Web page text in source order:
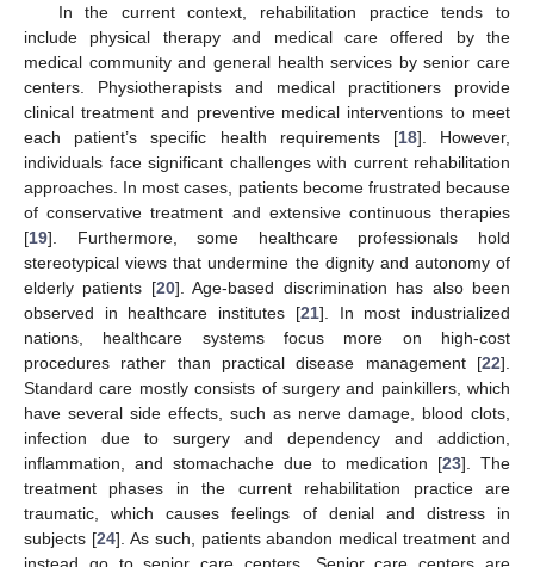
In the current context, rehabilitation practice tends to
include physical therapy and medical care offered by the
medical community and general health services by senior care
centers. Physiotherapists and medical practitioners provide
clinical treatment and preventive medical interventions to meet
each patient’s specific health requirements [18]. However,
individuals face significant challenges with current rehabilitation
approaches. In most cases, patients become frustrated because
of conservative treatment and extensive continuous therapies
[19]. Furthermore, some healthcare professionals hold
stereotypical views that undermine the dignity and autonomy of
elderly patients [20]. Age-based discrimination has also been
observed in healthcare institutes [21]. In most industrialized
nations, healthcare systems focus more on high-cost
procedures rather than practical disease management [22].
Standard care mostly consists of surgery and painkillers, which
have several side effects, such as nerve damage, blood clots,
infection due to surgery and dependency and addiction,
inflammation, and stomachache due to medication [23]. The
treatment phases in the current rehabilitation practice are
traumatic, which causes feelings of denial and distress in
subjects [24]. As such, patients abandon medical treatment and